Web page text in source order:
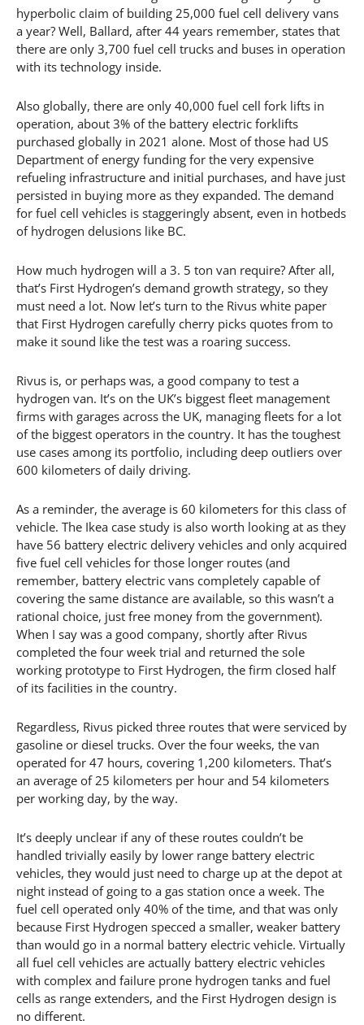
hyperbolic claim of building 25,000 fuel cell delivery vans
a year? Well, Ballard, after 44 years remember, states that
there are only 3,700 fuel cell trucks and buses in operation
with its technology inside.
Also globally, there are only 40,000 fuel cell fork lifts in
operation, about 3% of the battery electric forklifts
purchased globally in 2021 alone. Most of those had US
Department of energy funding for the very expensive
refueling infrastructure and initial purchases, and have just
persisted in buying more as they expanded. The demand
for fuel cell vehicles is staggeringly absent, even in hotbeds
of hydrogen delusions like BC.
How much hydrogen will a 3. 5 ton van require? After all,
that’s First Hydrogen’s demand growth strategy, so they
must need a lot. Now let’s turn to the Rivus white paper
that First Hydrogen carefully cherry picks quotes from to
make it sound like the test was a roaring success.
Rivus is, or perhaps was, a good company to test a
hydrogen van. It’s on the UK’s biggest fleet management
firms with garages across the UK, managing fleets for a lot
of the biggest operators in the country. It has the toughest
use cases among its portfolio, including deep outliers over
600 kilometers of daily driving.
As a reminder, the average is 60 kilometers for this class of
vehicle. The Ikea case study is also worth looking at as they
have 56 battery electric delivery vehicles and only acquired
five fuel cell vehicles for those longer routes (and
remember, battery electric vans completely capable of
covering the same distance are available, so this wasn’t a
rational choice, just free money from the government).
When I say was a good company, shortly after Rivus
completed the four week trial and returned the sole
working prototype to First Hydrogen, the firm closed half
of its facilities in the country.
Regardless, Rivus picked three routes that were serviced by
gasoline or diesel trucks. Over the four weeks, the van
operated for 47 hours, covering 1,200 kilometers. That’s
an average of 25 kilometers per hour and 54 kilometers
per working day, by the way.
It’s deeply unclear if any of these routes couldn’t be
handled trivially easily by lower range battery electric
vehicles, they would just need to charge up at the depot at
night instead of going to a gas station once a week. The
fuel cell operated only 40% of the time, and that was only
because First Hydrogen specced a smaller, weaker battery
than would go in a normal battery electric vehicle. Virtually
all fuel cell vehicles are actually battery electric vehicles
with complex and failure prone hydrogen tanks and fuel
cells as range extenders, and the First Hydrogen design is
no different.